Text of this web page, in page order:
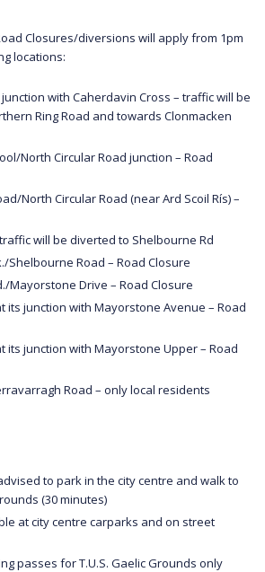
Closures/diversions will apply from 1pm
locations:
junction with Caherdavin Cross – traffic will be
Ring Road and towards Clonmacken
North Circular Road junction – Road
North Circular Road (near Ard Scoil Rís) –
will be diverted to Shelbourne Rd
Shelbourne Road – Road Closure
Mayorstone Drive – Road Closure
its junction with Mayorstone Avenue – Road
its junction with Mayorstone Upper – Road
Road – only local residents
to park in the city centre and walk to
(30 minutes)
at city centre carparks and on street
passes for T.U.S. Gaelic Grounds only